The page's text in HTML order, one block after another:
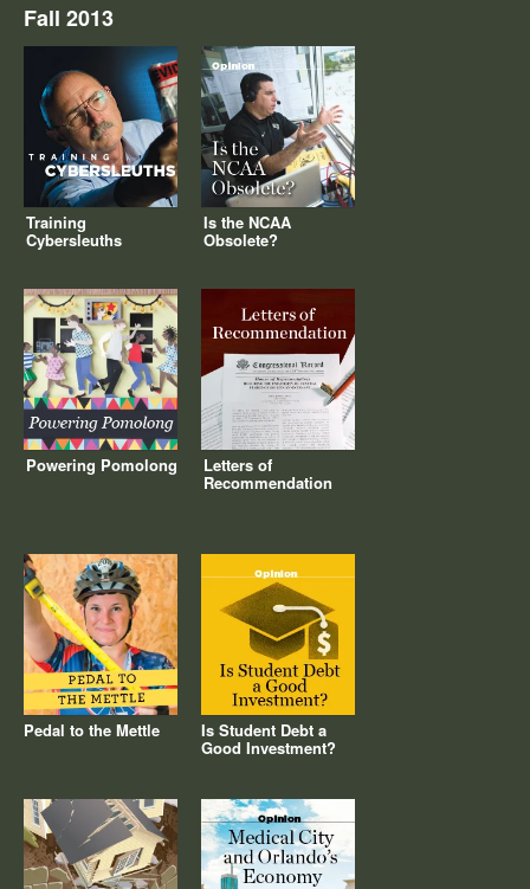
Fall 2013
Training
Cybersleuths
Is the NCAA
Obsolete?
Powering Pomolong Letters of
Recommendation
Pedal to the Mettle Is Student Debt a
Good Investment?